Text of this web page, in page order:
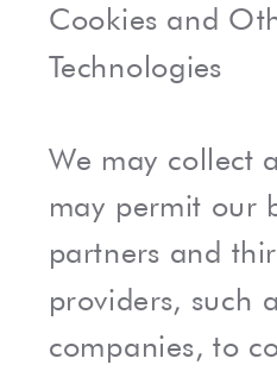
Cookies and
Technologies
We may collect
may permit our
partners and
providers, such
companies, to